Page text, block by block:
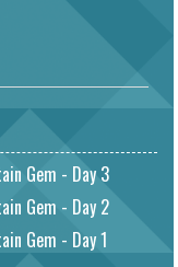
Gem - Day 3
Gem - Day 2
Gem - Day 1